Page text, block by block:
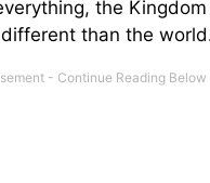
the
than the